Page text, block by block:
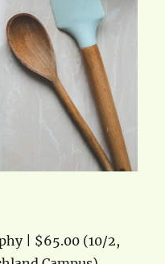
| $65.00 (10/2,